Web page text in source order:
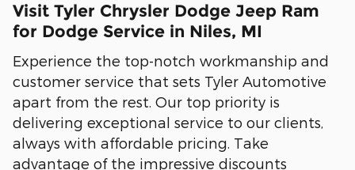
Visit Tyler Chrysler Dodge Jeep Ram
for Dodge Service in Niles, MI
Experience the top-notch workmanship and
customer service that sets Tyler Automotive
apart from the rest. Our top priority is
delivering exceptional service to our clients,
always with affordable pricing. Take
advantage of the impressive discounts